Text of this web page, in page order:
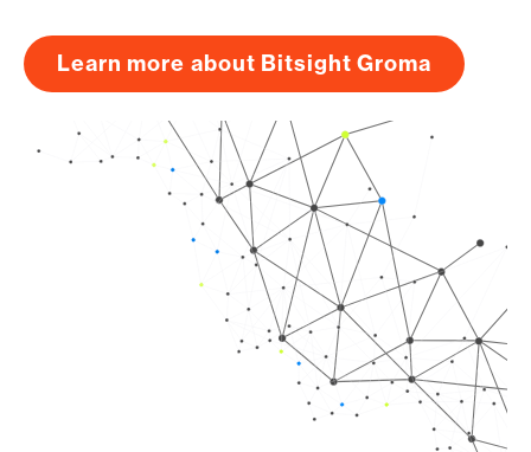
Learn more about Bitsight Groma